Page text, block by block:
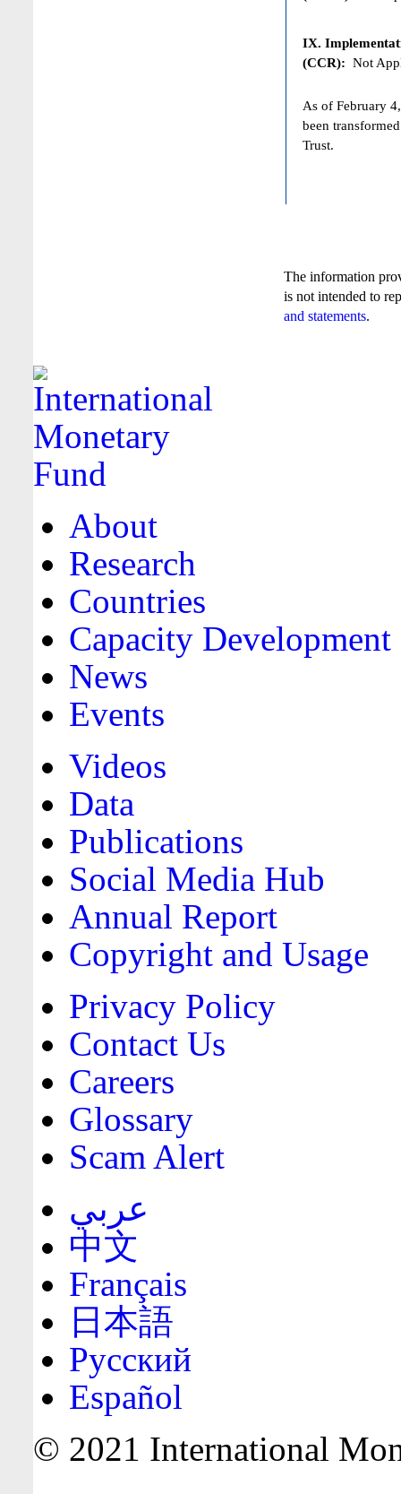
IX.
(CCR): Not
As of February
been
Trust.
The information
is not intended to
and statements.
About
Research
Countries
Capacity Development
News
Events
Videos
Data
Publications
Social Media Hub
Annual Report
Copyright and Usage
Privacy Policy
Contact Us
Careers
Glossary
Scam Alert
عربي
中文
Français
日本語
Русский
Español
© 2021 International